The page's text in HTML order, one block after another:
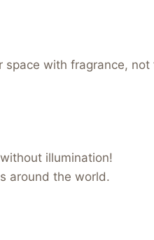
with fragrance, not
illumination!
around the world.